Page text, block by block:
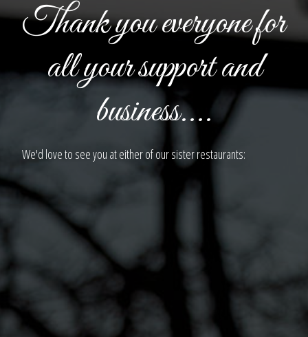
Thank you everyone for
all your support and
business....
We'd love to see you at either of our sister restaurants: